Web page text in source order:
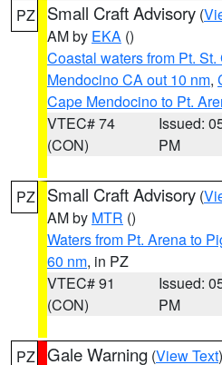
PZ Small Craft Advisory (
AM by EKA ()
Coastal waters from Pt.
Mendocino CA out 10 nm,
Cape Mendocino to Pt.
VTEC# 74
(CON)
Issued:
PM
PZ Small Craft Advisory (
AM by MTR ()
Waters from Pt. Arena to
60 nm, in PZ
VTEC# 91
(CON)
Issued:
PM
PZ Gale Warning (View Text